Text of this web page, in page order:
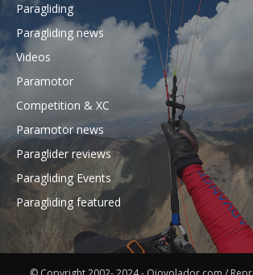
Paragliding
Paragliding news
Videos
Paramotor
Competition & XC
Paramotor news
Paraglider reviews
Paragliding Events
Paragliding featured